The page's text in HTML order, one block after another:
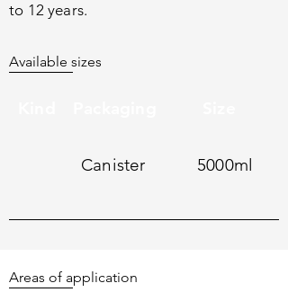
to 12 years.
Available sizes
Canister 5000ml
Areas of application